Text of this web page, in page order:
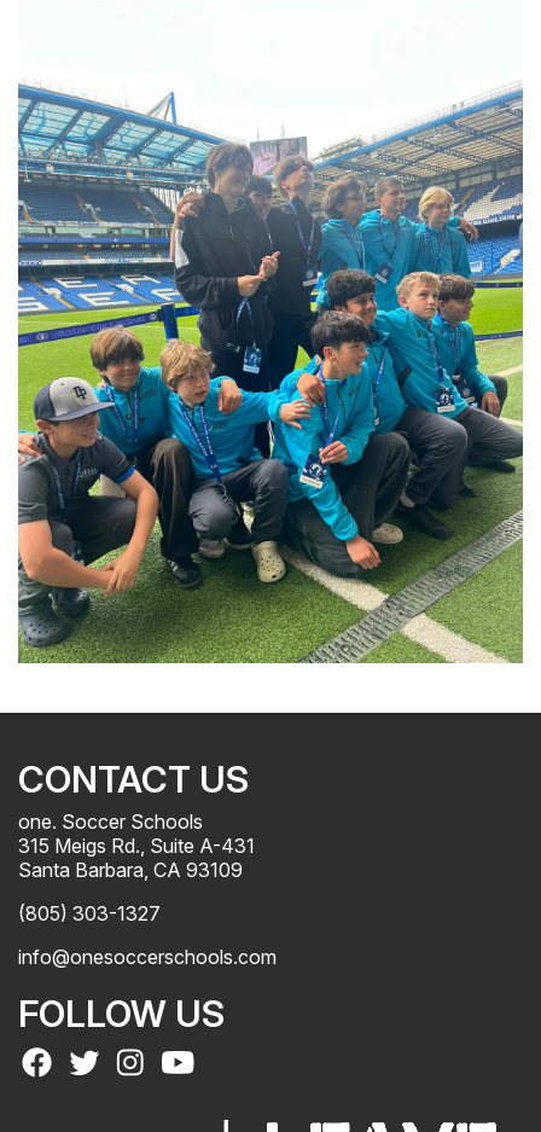
CONTACT US
one. Soccer Schools
315 Meigs Rd., Suite A-431
Santa Barbara, CA 93109
(805) 303-1327
info@onesoccerschools.com
FOLLOW US